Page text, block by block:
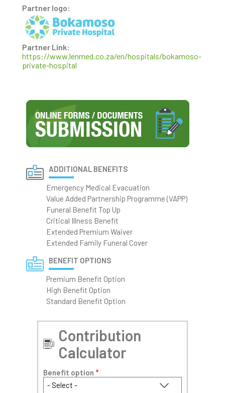
Partner logo:
Partner Link:
https://www.lenmed.co.za/en/hospitals/bokamoso-
private-hospital
ADDITIONAL BENEFITS
Emergency Medical Evacuation
Value Added Partnership Programme (VAPP)
Funeral Benefit Top Up
Critical Illness Benefit
Extended Premium Waiver
Extended Family Funeral Cover
BENEFIT OPTIONS
Premium Benefit Option
High Benefit Option
Standard Benefit Option
Contribution
Calculator
Benefit option *